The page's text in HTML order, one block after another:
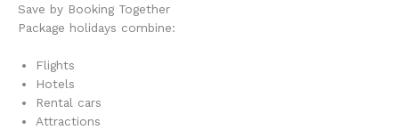
Save by Booking Together
Package holidays combine:
Flights
Hotels
Rental cars
Attractions